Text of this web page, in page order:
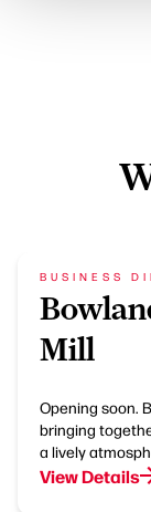
BUSINESS
Mill
Opening soon.
bringing
a lively
View Details